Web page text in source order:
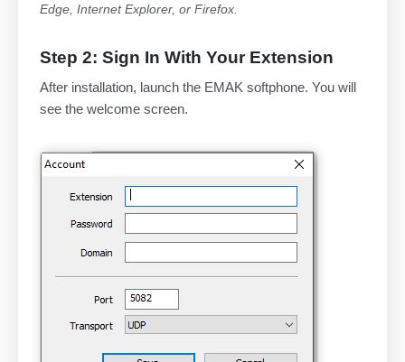
Edge, Internet Explorer, or Firefox.
Step 2: Sign In With Your Extension
After installation, launch the EMAK softphone. You will
see the welcome screen.